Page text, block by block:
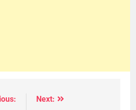
Next: